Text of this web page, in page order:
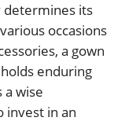
determines its
occasions
a gown
enduring
a wise
invest in an